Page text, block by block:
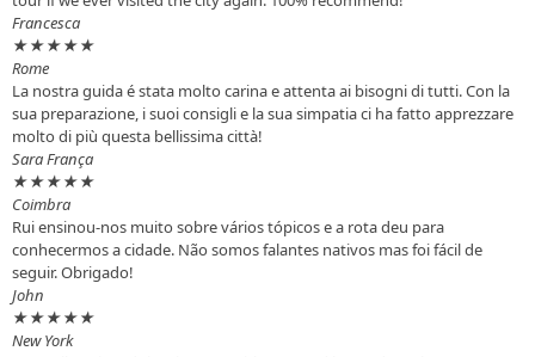
Francesca
★★★★★
Rome
La nostra guida é stata molto carina e attenta ai bisogni di tutti. Con la
sua preparazione, i suoi consigli e la sua simpatia ci ha fatto apprezzare
molto di più questa bellissima città!
Sara França
★★★★★
Coimbra
Rui ensinou-nos muito sobre vários tópicos e a rota deu para
conhecermos a cidade. Não somos falantes nativos mas foi fácil de
seguir. Obrigado!
John
★★★★★
New York